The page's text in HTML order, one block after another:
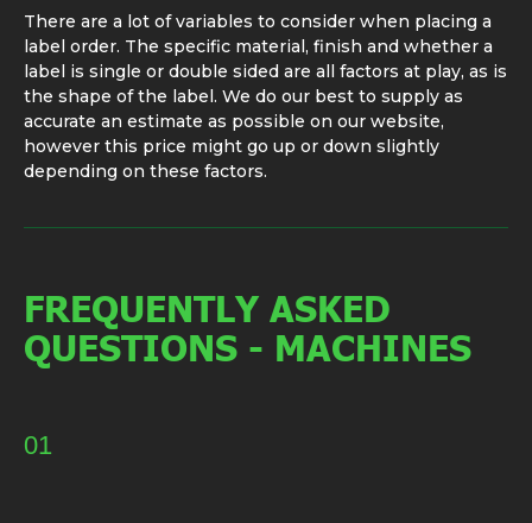
There are a lot of variables to consider when placing a
label order. The specific material, finish and whether a
label is single or double sided are all factors at play, as is
the shape of the label. We do our best to supply as
accurate an estimate as possible on our website,
however this price might go up or down slightly
depending on these factors.
FREQUENTLY ASKED
QUESTIONS - MACHINES
01